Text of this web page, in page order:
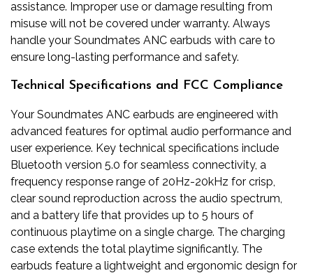
assistance. Improper use or damage resulting from
misuse will not be covered under warranty. Always
handle your Soundmates ANC earbuds with care to
ensure long-lasting performance and safety.
Technical Specifications and FCC Compliance
Your Soundmates ANC earbuds are engineered with
advanced features for optimal audio performance and
user experience. Key technical specifications include
Bluetooth version 5.0 for seamless connectivity, a
frequency response range of 20Hz-20kHz for crisp,
clear sound reproduction across the audio spectrum,
and a battery life that provides up to 5 hours of
continuous playtime on a single charge. The charging
case extends the total playtime significantly. The
earbuds feature a lightweight and ergonomic design for